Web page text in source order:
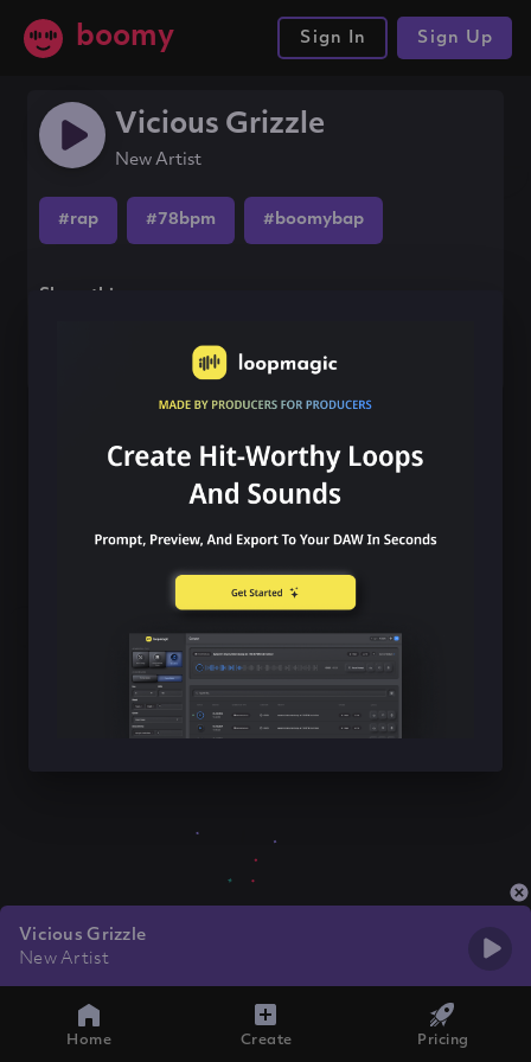
boomy Sign In Sign Up
Vicious Grizzle
New Artist
#rap #78bpm #boomybap
Share this song
Vicious Grizzle
New Artist
Home Create Pricing